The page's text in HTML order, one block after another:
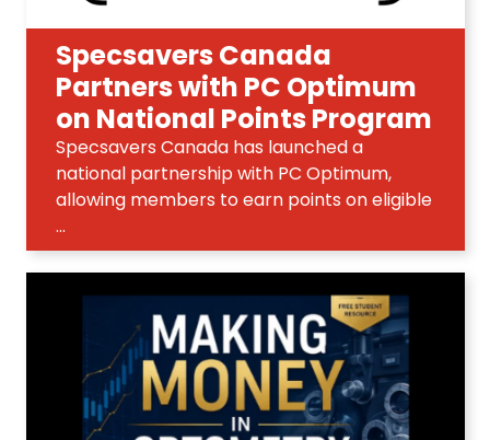
Specsavers Canada
Partners with PC Optimum
on National Points Program
Specsavers Canada has launched a
national partnership with PC Optimum,
allowing members to earn points on eligible
...